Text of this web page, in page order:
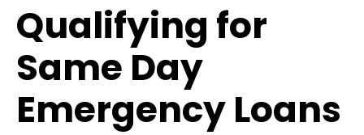
Qualifying for
Same Day
Emergency Loans